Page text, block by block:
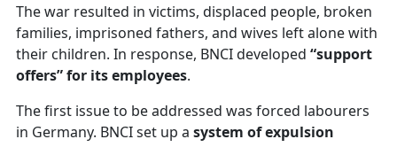
The war resulted in victims, displaced people, broken
families, imprisoned fathers, and wives left alone with
their children. In response, BNCI developed “support
offers” for its employees.
The first issue to be addressed was forced labourers
in Germany. BNCI set up a system of expulsion